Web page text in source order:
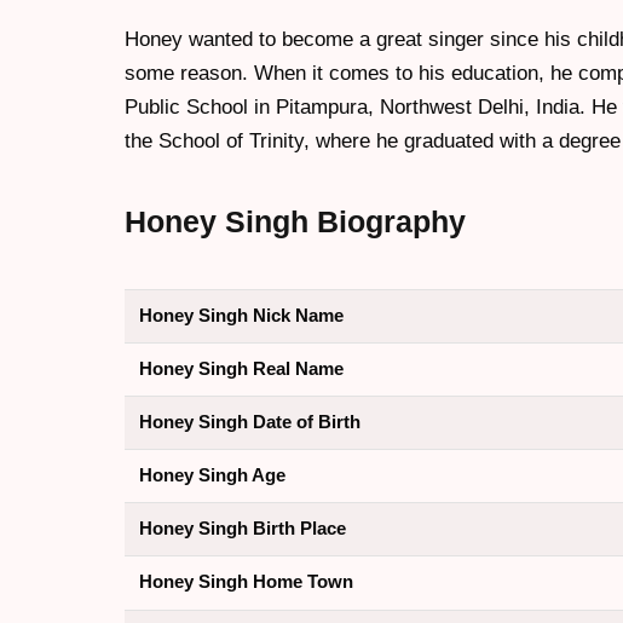
Honey wanted to become a great singer since his
some reason. When it comes to his education, he
Public School in Pitampura, Northwest Delhi, India.
the School of Trinity, where he graduated with a
Honey Singh Biography
Honey Singh Nick Name
Honey Singh Real Name
Honey Singh Date of Birth
Honey Singh Age
Honey Singh Birth Place
Honey Singh Home Town